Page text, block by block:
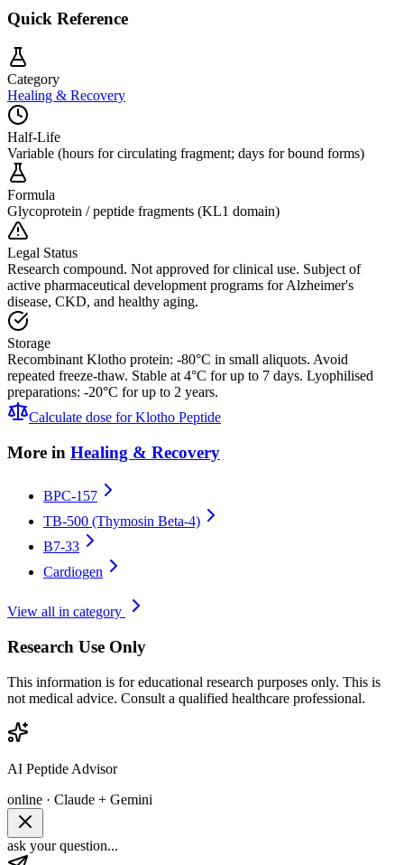
Quick Reference
Category
Healing & Recovery
Half-Life
Variable (hours for circulating fragment; days for bound forms)
Formula
Glycoprotein / peptide fragments (KL1 domain)
Legal Status
Research compound. Not approved for clinical use. Subject of
active pharmaceutical development programs for Alzheimer's
disease, CKD, and healthy aging.
Storage
Recombinant Klotho protein: -80°C in small aliquots. Avoid
repeated freeze-thaw. Stable at 4°C for up to 7 days. Lyophilised
preparations: -20°C for up to 2 years.
Calculate dose forKlotho Peptide
More in Healing & Recovery
BPC-157
TB-500 (Thymosin Beta-4)
B7-33
Cardiogen
View all in category
Research Use Only
This information is for educational research purposes only. This is
not medical advice. Consult a qualified healthcare professional.
AI Peptide Advisor
online · Claude + Gemini
ask your question...